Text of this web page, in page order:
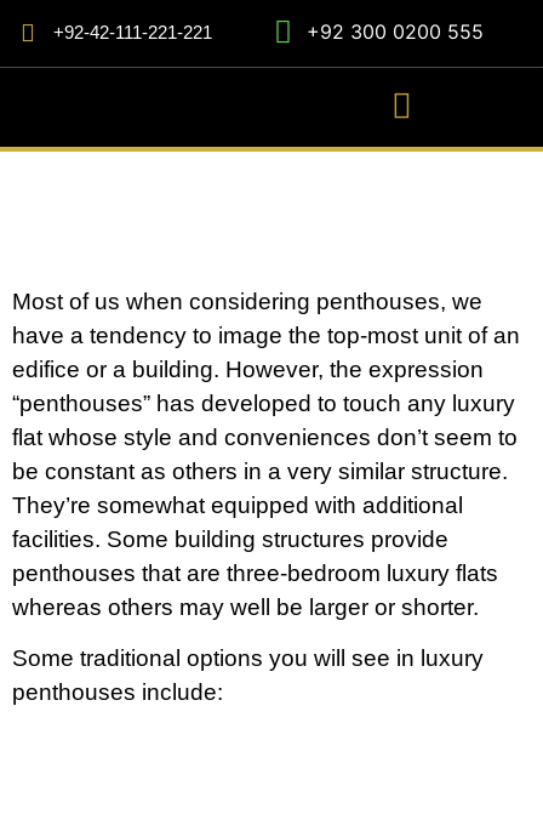
+92-42-111-221-221 +92 300 0200 555
Most of us when considering penthouses, we
have a tendency to image the top-most unit of an
edifice or a building. However, the expression
“penthouses” has developed to touch any luxury
flat whose style and conveniences don’t seem to
be constant as others in a very similar structure.
They’re somewhat equipped with additional
facilities. Some building structures provide
penthouses that are three-bedroom luxury flats
whereas others may well be larger or shorter.
Some traditional options you will see in luxury
penthouses include: